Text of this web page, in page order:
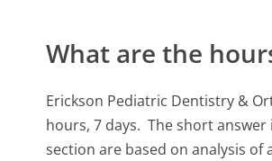
What are the
Erickson Pediatric Dentistry &
hours, 7 days. The short answer
section are based on analysis of